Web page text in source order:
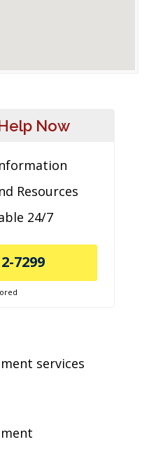
Now
Resources
24/7
7299
services